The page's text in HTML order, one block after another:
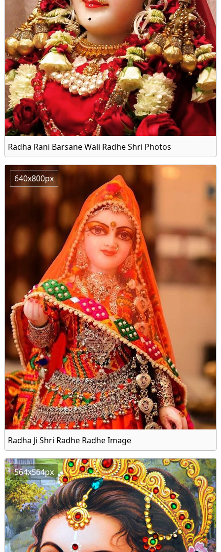
Radha Rani Barsane Wali Radhe Shri Photos
640x800px
Radha Ji Shri Radhe Radhe Image
564x564px